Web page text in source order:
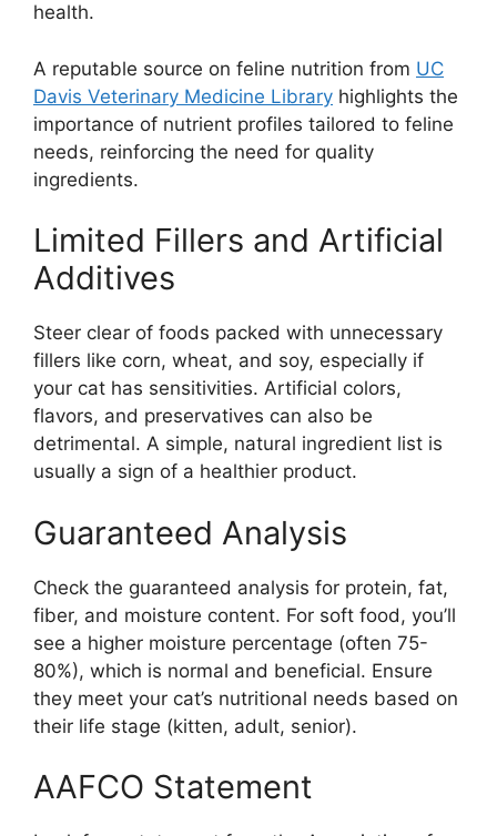
health.
A reputable source on feline nutrition from UC
Davis Veterinary Medicine Library highlights the
importance of nutrient profiles tailored to feline
needs, reinforcing the need for quality
ingredients.
Limited Fillers and Artificial
Additives
Steer clear of foods packed with unnecessary
fillers like corn, wheat, and soy, especially if
your cat has sensitivities. Artificial colors,
flavors, and preservatives can also be
detrimental. A simple, natural ingredient list is
usually a sign of a healthier product.
Guaranteed Analysis
Check the guaranteed analysis for protein, fat,
fiber, and moisture content. For soft food, you’ll
see a higher moisture percentage (often 75-
80%), which is normal and beneficial. Ensure
they meet your cat’s nutritional needs based on
their life stage (kitten, adult, senior).
AAFCO Statement